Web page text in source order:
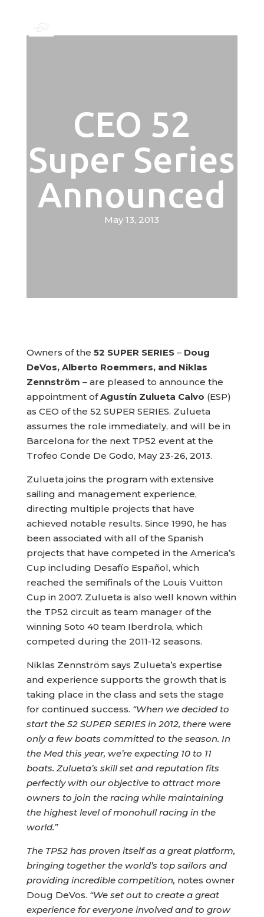
CEO 52
Super Series
Announced
May 13, 2013
Owners of the 52 SUPER SERIES– Doug
DeVos, Alberto Roemmers, and Niklas
Zennström – are pleased to announce the
appointment ofAgustín Zulueta Calvo (ESP)
as CEO of the 52 SUPER SERIES. Zulueta
assumes the role immediately, and will be in
Barcelona for the next TP52 event at the
Trofeo Conde De Godo, May 23-26, 2013.
Zulueta joins the program with extensive
sailing and management experience,
directing multiple projects that have
achieved notable results. Since 1990, he has
been associated with all of the Spanish
projects that have competed in the America’s
Cup including Desafío Español, which
reached the semifinals of the Louis Vuitton
Cup in 2007. Zulueta is also well known within
the TP52 circuit as team manager of the
winning Soto 40 team Iberdrola, which
competed during the 2011-12 seasons.
Niklas Zennström says Zulueta’s expertise
and experience supports the growth that is
taking place in the class and sets the stage
for continued success. “When we decided to
start the 52 SUPER SERIES in 2012, there were
only a few boats committed to the season. In
the Med this year, we’re expecting 10 to 11
boats. Zulueta’s skill set and reputation fits
perfectly with our objective to attract more
owners to join the racing while maintaining
the highest level of monohull racing in the
world.”
The TP52 has proven itself as a great platform,
bringing together the world’s top sailors and
providing incredible competition, notes owner
Doug DeVos. “We set out to create a great
experience for everyone involved and to grow